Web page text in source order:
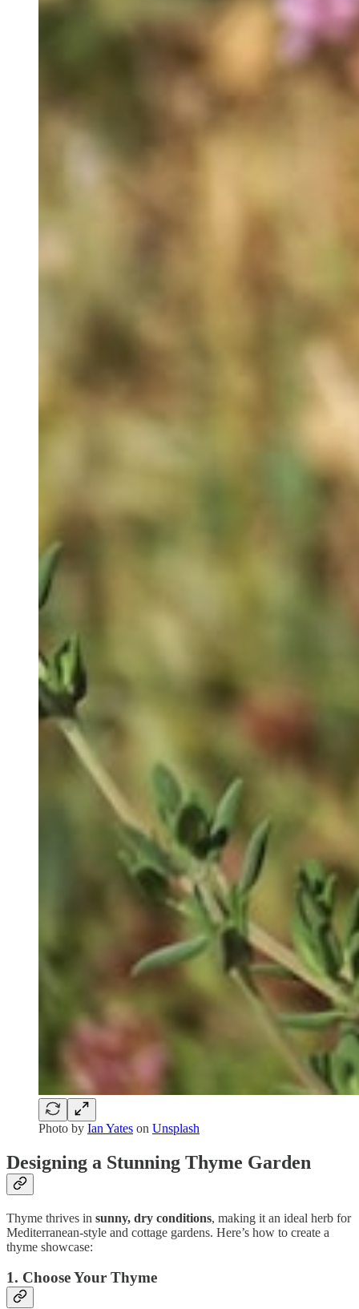
Photo by Ian Yates on Unsplash
Designing a Stunning Thyme Garden
Thyme thrives in sunny, dry conditions, making it an ideal herb for
Mediterranean-style and cottage gardens. Here’s how to create a
thyme showcase:
1. Choose Your Thyme